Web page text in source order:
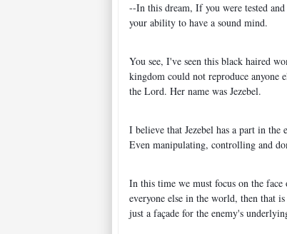
--In this dream, If you were tested
your ability to have a sound mind.
You see, I've seen this black haired
kingdom could not reproduce anyone
the Lord. Her name was Jezebel.
I believe that Jezebel has a part in
Even manipulating, controlling and
In this time we must focus on the
everyone else in the world, then that
just a façade for the enemy's